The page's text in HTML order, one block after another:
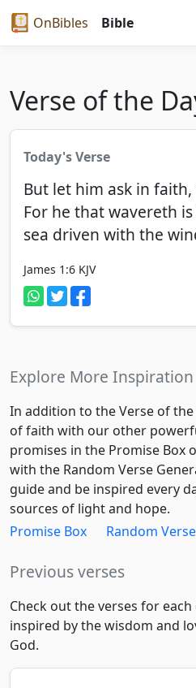
OnBibles Bible
Verse of the
Today's Verse
But let him ask in
For he that wavereth
sea driven with the
James 1:6 KJV
Explore More Inspiration
In addition to the Verse of
of faith with our other
promises in the Promise Box
with the Random Verse
guide and be inspired every
sources of light and hope.
Promise Box
Random Verse
Previous verses
Check out the verses for
inspired by the wisdom and
God.